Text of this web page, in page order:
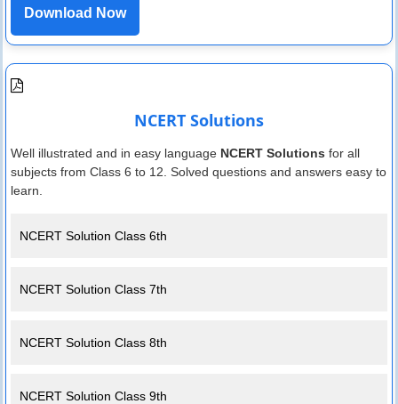
Download Now
NCERT Solutions
Well illustrated and in easy language NCERT Solutions for all
subjects from Class 6 to 12. Solved questions and answers easy to
learn.
NCERT Solution Class 6th
NCERT Solution Class 7th
NCERT Solution Class 8th
NCERT Solution Class 9th